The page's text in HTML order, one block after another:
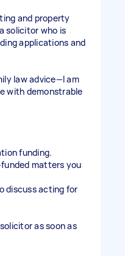
and property
solicitor who is
applications and
law advice—I am
with demonstrable
funding.
matters you
discuss acting for
as soon as